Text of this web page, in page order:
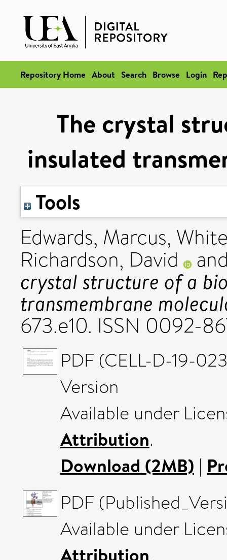
Repository Home About Search Browse Login
The crystal
insulated
Tools
Edwards, Marcus,
Richardson, David
crystal structure of a
transmembrane
673.e10. ISSN 0092-
PDF (CELL-D-19-
Version
Available under
Attribution.
Download (2MB) |
PDF
Available under
Attribution